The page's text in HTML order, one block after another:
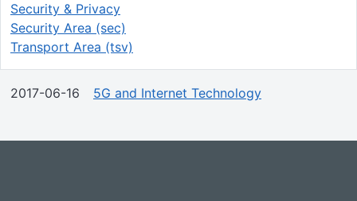
Security & Privacy
Security Area (sec)
Transport Area (tsv)
2017-06-16 5G and Internet Technology